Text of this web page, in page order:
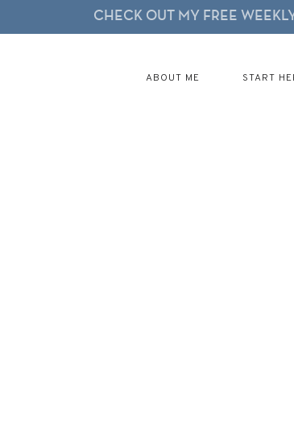
ABOUT ME START
CHECK OUT MY FREE